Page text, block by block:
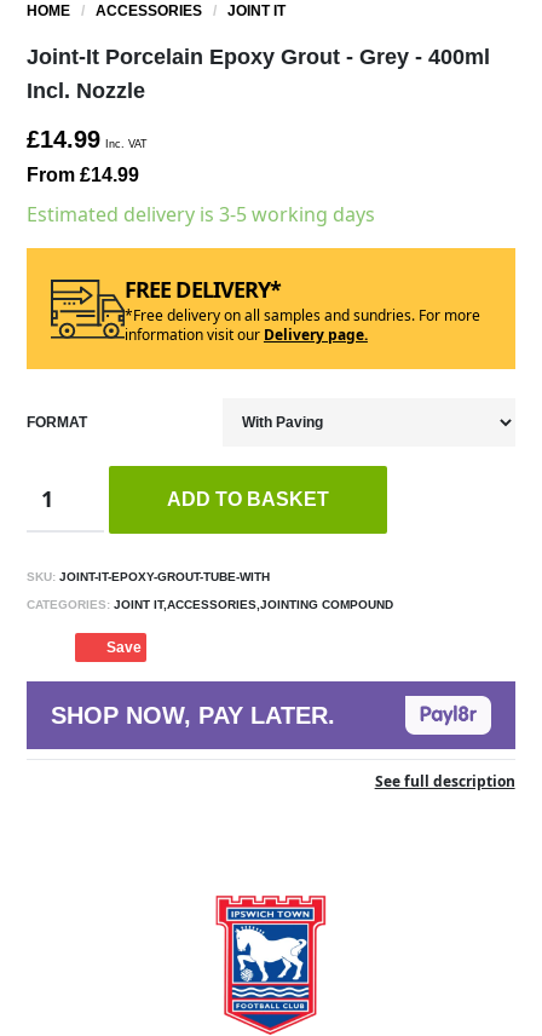
HOME /ACCESSORIES /JOINT IT
Joint-It Porcelain Epoxy Grout - Grey - 400ml
Incl. Nozzle
£14.99 Inc. VAT
From £14.99
Estimated delivery is 3-5 working days
FREE DELIVERY*
*Free delivery on all samples and sundries. For more
information visit our Delivery page.
FORMAT
ADD TO BASKET
SKU: JOINT-IT-EPOXY-GROUT-TUBE-WITH
CATEGORIES: JOINT IT,ACCESSORIES,JOINTING COMPOUND
Save
SHOP NOW, PAY LATER.
See full description